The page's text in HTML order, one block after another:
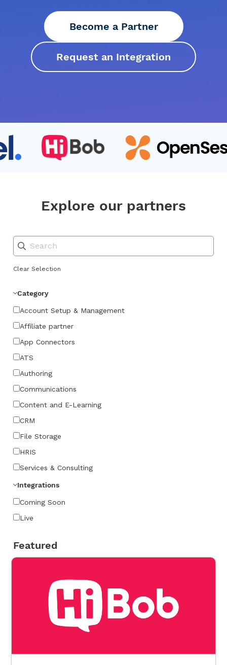
Become a Partner
Request an Integration
Explore our partners
Clear Selection
Category
Account Setup & Management
Affiliate partner
App Connectors
ATS
Authoring
Communications
Content and E-Learning
CRM
File Storage
HRIS
Services & Consulting
Integrations
Coming Soon
Live
Featured